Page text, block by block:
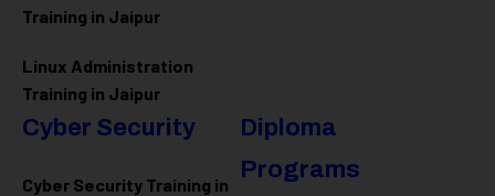
Training in Jaipur
Linux Administration
Training in Jaipur
Cyber Security
Cyber Security Training in
Diploma
Programs